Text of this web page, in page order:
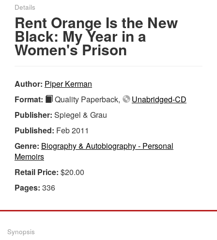
Details
Rent Orange Is the New
Black: My Year in a
Women's Prison
Author: Piper Kerman
Format:
Quality Paperback,
Unabridged-CD
Publisher: Spiegel & Grau
Published: Feb 2011
Genre: Biography & Autobiography - Personal
Memoirs
Retail Price: $20.00
Pages: 336
Synopsis